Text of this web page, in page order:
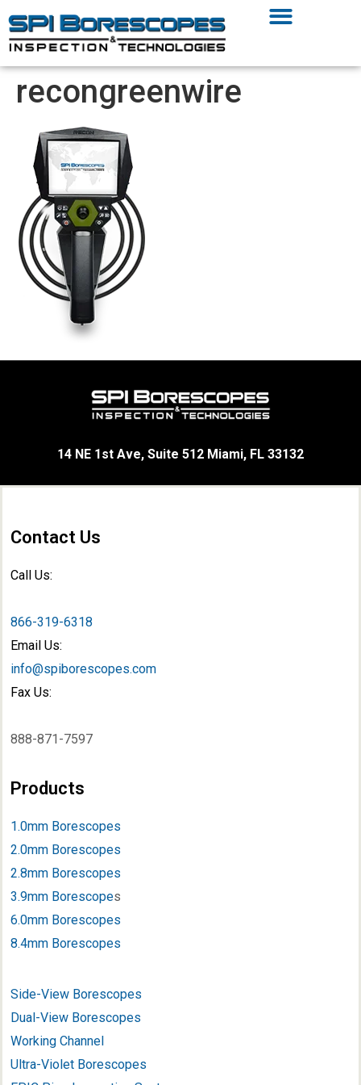
recongreenwire
14 NE 1st Ave, Suite 512 Miami, FL 33132
Contact Us
Call Us:
866-319-6318
Email Us:
info@spiborescopes.com
Fax Us:
888-871-7597
Products
1.0mm Borescopes
2.0mm Borescopes
2.8mm Borescopes
3.9mm Borescopes
6.0mm Borescopes
8.4mm Borescopes
Side-View Borescopes
Dual-View Borescopes
Working Channel
Ultra-Violet Borescopes